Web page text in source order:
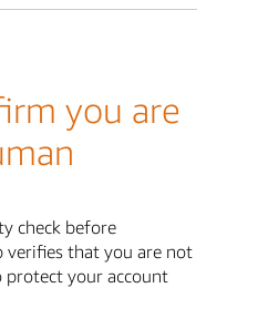
you are
check before
verifies that you are not
protect your account